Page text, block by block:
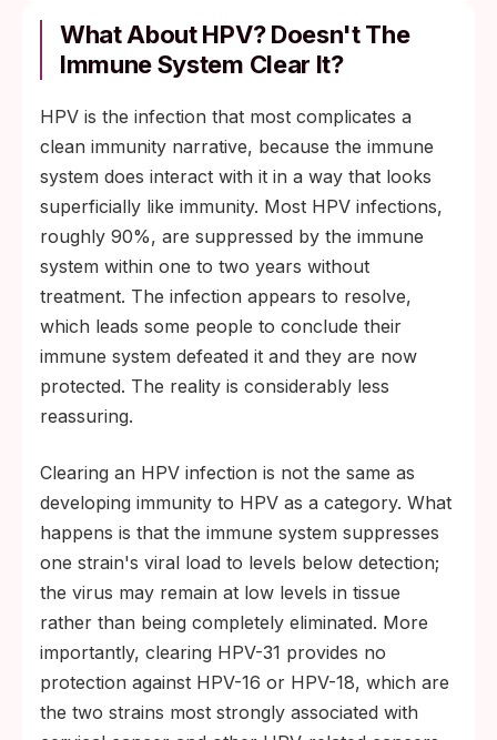
What About HPV? Doesn't The
Immune System Clear It?
HPV is the infection that most complicates a
clean immunity narrative, because the immune
system does interact with it in a way that looks
superficially like immunity. Most HPV infections,
roughly 90%, are suppressed by the immune
system within one to two years without
treatment. The infection appears to resolve,
which leads some people to conclude their
immune system defeated it and they are now
protected. The reality is considerably less
reassuring.
Clearing an HPV infection is not the same as
developing immunity to HPV as a category. What
happens is that the immune system suppresses
one strain's viral load to levels below detection;
the virus may remain at low levels in tissue
rather than being completely eliminated. More
importantly, clearing HPV-31 provides no
protection against HPV-16 or HPV-18, which are
the two strains most strongly associated with